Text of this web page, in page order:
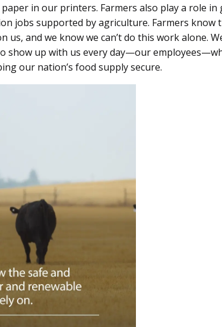
in our printers. Farmers also play a role in
jobs supported by agriculture. Farmers know
us, and we know we can’t do this work alone.
show up with us every day—our
our nation’s food supply secure.